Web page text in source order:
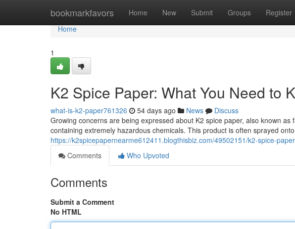
bookmarkfavors Home New Submit Groups Register
Home
Home
1
K2 Spice Paper: What You Need to
what-is-k2-paper761326 54 days ago News
Discuss
Growing concerns are being expressed about K2 spice paper, also known
containing extremely hazardous chemicals. This product is often sprayed
https://k2spicepapernearme612411.blogthisbiz.com/49502151/k2-spice-
Comments
Who Upvoted
Comments
Submit a Comment
No HTML